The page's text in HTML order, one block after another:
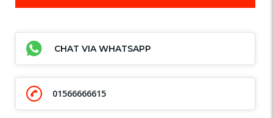
CHAT VIA WHATSAPP
01566666615